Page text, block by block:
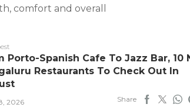
comfort and overall
Porto-Spanish Cafe To Jazz Bar, 10
Restaurants To Check Out In
2026 Share